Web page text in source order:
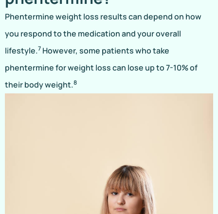
Phentermine weight loss results can depend on how
you respond to the medication and your overall
lifestyle.7 However, some patients who take
phentermine for weight loss can lose up to 7-10% of
their body weight.8